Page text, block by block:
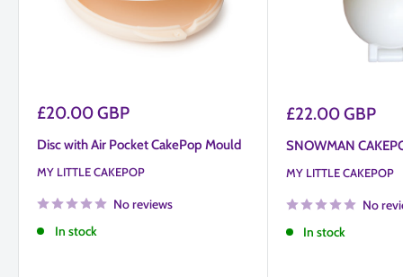
Sale
£20.00 GBP
Disc with Air Pocket CakePop Mould
MY LITTLE CAKEPOP
No reviews
In stock
Sale
£22.00 GBP
SNOWMAN
MY LITTLE CAKEPOP
No
In stock